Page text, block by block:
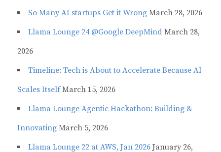
So Many AI startups Get it Wrong March 28, 2026
Llama Lounge 24 @Google DeepMind March 28,
2026
Timeline: Tech is About to Accelerate Because AI
Scales Itself March 15, 2026
Llama Lounge Agentic Hackathon: Building &
Innovating March 5, 2026
Llama Lounge 22 at AWS, Jan 2026 January 26,